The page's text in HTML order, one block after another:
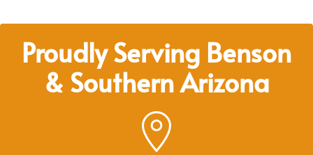
Proudly Serving Benson
& Southern Arizona